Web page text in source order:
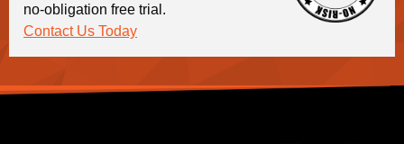
no-obligation free trial.
Contact Us Today